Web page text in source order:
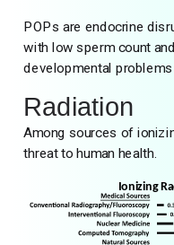
POPs are endocrine
with low sperm count
developmental problems
Radiation
Among sources of
threat to human health.